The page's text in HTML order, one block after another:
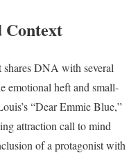
Context
DNA with several
emotional heft and small-
“Dear Emmie Blue,”
attraction call to mind
of a protagonist with